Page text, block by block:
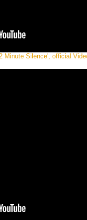
Minute Silence', official